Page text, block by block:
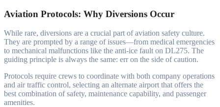
Aviation Protocols: Why Diversions Occur
While rare, diversions are a crucial part of aviation safety culture.
They are prompted by a range of issues—from medical emergencies
to mechanical malfunctions like the anti-ice fault on DL275. The
guiding principle is always the same: err on the side of caution.
Protocols require crews to coordinate with both company operations
and air traffic control, selecting an alternate airport that offers the
best combination of safety, maintenance capability, and passenger
amenities.